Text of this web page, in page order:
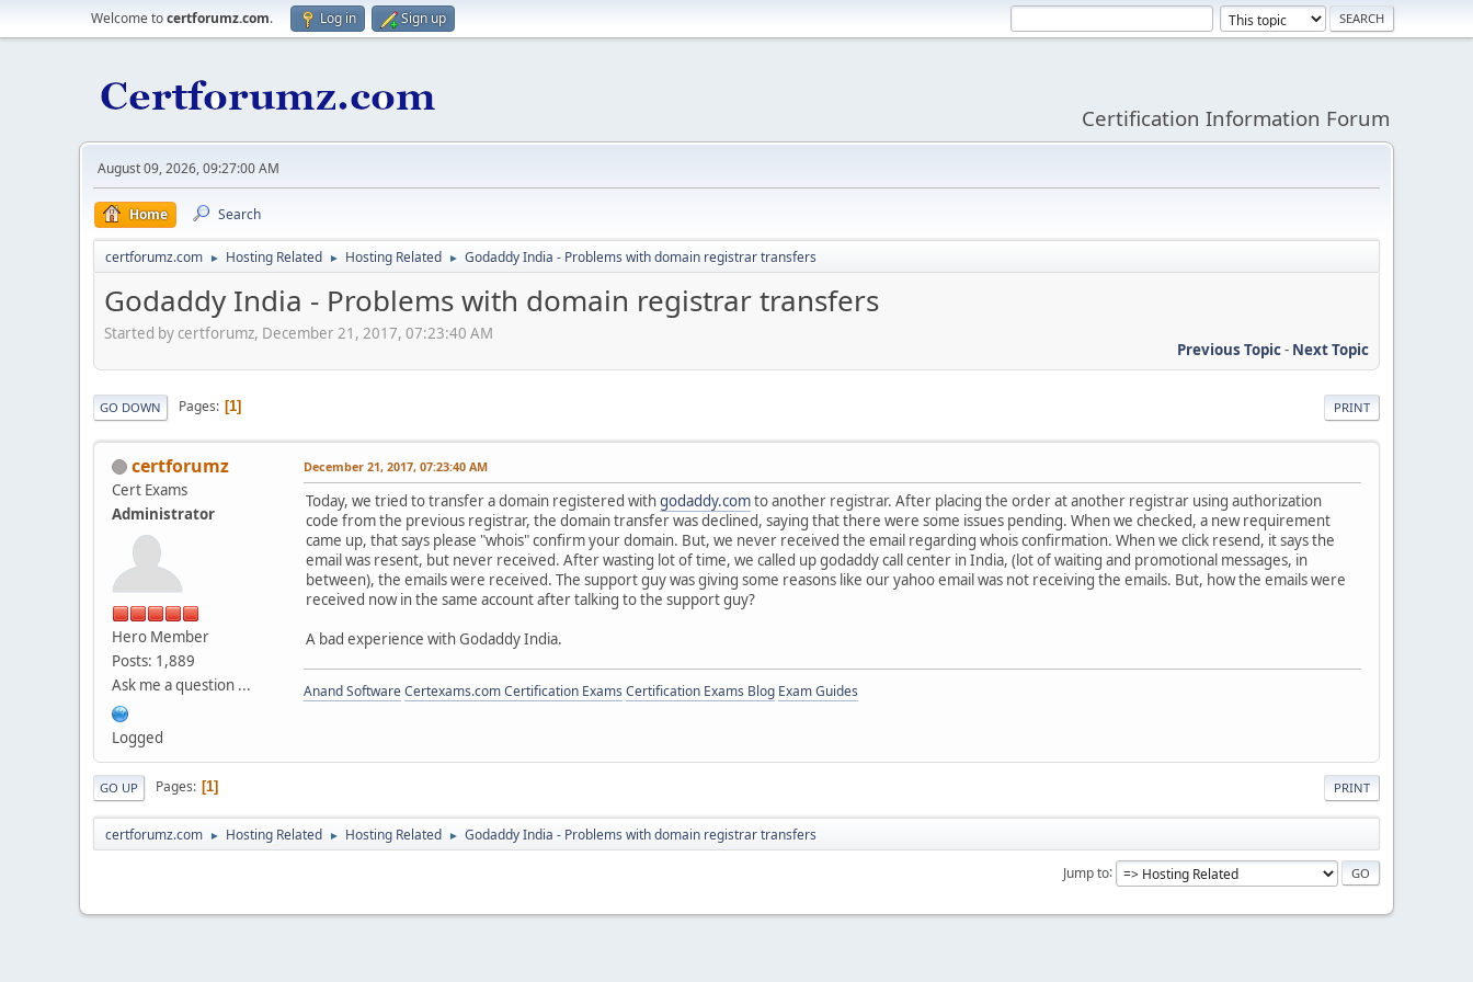
Welcome tocertforumz.com. Log in Sign up
Certification Information Forum
August 09, 2026, 09:27:00 AM
Home Search
certforumz.com ► Hosting Related ► Hosting Related ► Godaddy India - Problems with domain registrar transfers
Godaddy India - Problems with domain registrar transfers
Started by certforumz, December 21, 2017, 07:23:40 AM
Previous Topic- Next Topic
PRINT
GO DOWN Pages 1
certforumz
Cert Exams
Administrator
Hero Member
Posts: 1,889
Ask me a question ...
Logged
December 21, 2017, 07:23:40 AM
Today, we tried to transfer a domain registered withgodaddy.comto another registrar. After placing the order at another registrar using authorization
code from the previous registrar, the domain transfer was declined, saying that there were some issues pending. When we checked, a new requirement
came up, that says please "whois" confirm your domain. But, we never received the email regarding whois confirmation. When we click resend, it says the
email was resent, but never received. After wasting lot of time, we called up godaddy call center in India, (lot of waiting and promotional messages, in
between), the emails were received. The support guy was giving some reasons like our yahoo email was not receiving the emails. But, how the emails were
received now in the same account after talking to the support guy?
A bad experience with Godaddy India.
Anand SoftwareCertexams.com Certification Exams Certification Exams Blog Exam Guides
PRINT
GO UP Pages 1
certforumz.com ► Hosting Related ► Hosting Related ► Godaddy India - Problems with domain registrar transfers
Jump to